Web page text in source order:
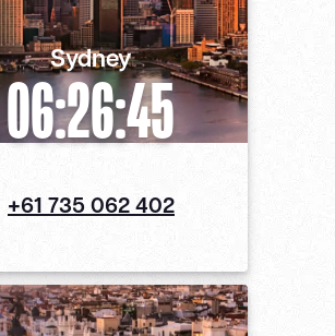
Sydney
06:26:46
+61 735 062 402